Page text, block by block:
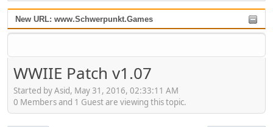
New URL: www.Schwerpunkt.Games
WWIIE Patch v1.07
Started by Asid, May 31, 2016, 02:33:11 AM
0 Members and 1 Guest are viewing this topic.